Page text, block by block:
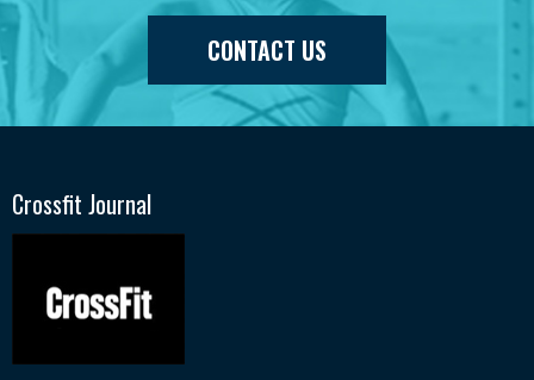
CONTACT US
Crossfit Journal